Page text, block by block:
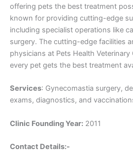
offering pets the best treatment
known for providing cutting-edge
including specialist operations like
surgery. The cutting-edge facilities
physicians at Pets Health
every pet gets the best treatment
Services: Gynecomastia surgery,
exams, diagnostics, and
Clinic Founding Year: 2011
Contact Details:-